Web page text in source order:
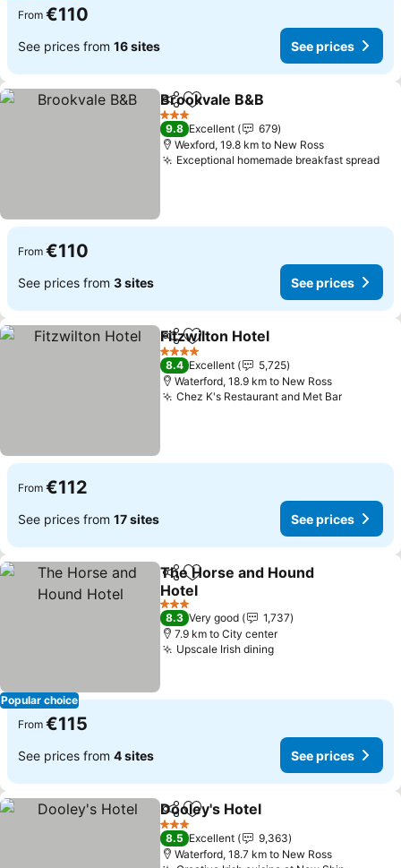
From €110
See prices from 16 sites See prices
ShareAdd to favorites
Brookvale B&B
3 Stars
9.8 Excellent
679
Wexford, 19.8 km to New Ross
Exceptional homemade breakfast spread
From €110
See prices from 3 sites See prices
ShareAdd to favorites
Fitzwilton Hotel
4 Stars
8.4 Excellent
5,725
Waterford, 18.9 km to New Ross
Chez K's Restaurant and Met Bar
From €112
See prices from 17 sites See prices
Popular choice
ShareAdd to favorites
The Horse and Hound
Hotel
3 Stars
8.3 Very good
1,737
7.9 km to City center
Upscale Irish dining
From €115
See prices from 4 sites See prices
ShareAdd to favorites
Dooley's Hotel
3 Stars
8.5 Excellent
9,363
Waterford, 18.7 km to New Ross